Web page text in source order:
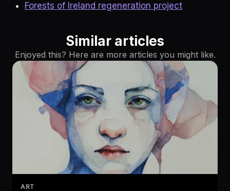
Forests of Ireland regeneration project
Similar articles
Enjoyed this? Here are more articles you might like.
ART